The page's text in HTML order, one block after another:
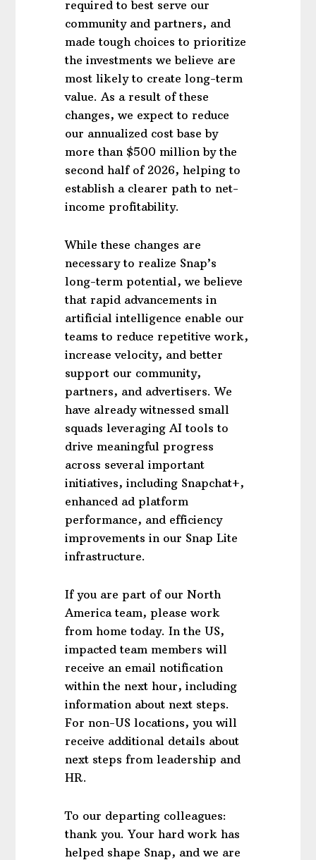
required to best serve our
community and partners, and
made tough choices to prioritize
the investments we believe are
most likely to create long-term
value. As a result of these
changes, we expect to reduce
our annualized cost base by
more than $500 million by the
second half of 2026, helping to
establish a clearer path to net-
income profitability.
While these changes are
necessary to realize Snap’s
long-term potential, we believe
that rapid advancements in
artificial intelligence enable our
teams to reduce repetitive work,
increase velocity, and better
support our community,
partners, and advertisers. We
have already witnessed small
squads leveraging AI tools to
drive meaningful progress
across several important
initiatives, including Snapchat+,
enhanced ad platform
performance, and efficiency
improvements in our Snap Lite
infrastructure.
If you are part of our North
America team, please work
from home today. In the US,
impacted team members will
receive an email notification
within the next hour, including
information about next steps.
For non-US locations, you will
receive additional details about
next steps from leadership and
HR.
To our departing colleagues:
thank you. Your hard work has
helped shape Snap, and we are